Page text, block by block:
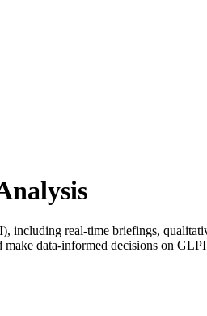
real-time briefings,
make data-informed decisions on